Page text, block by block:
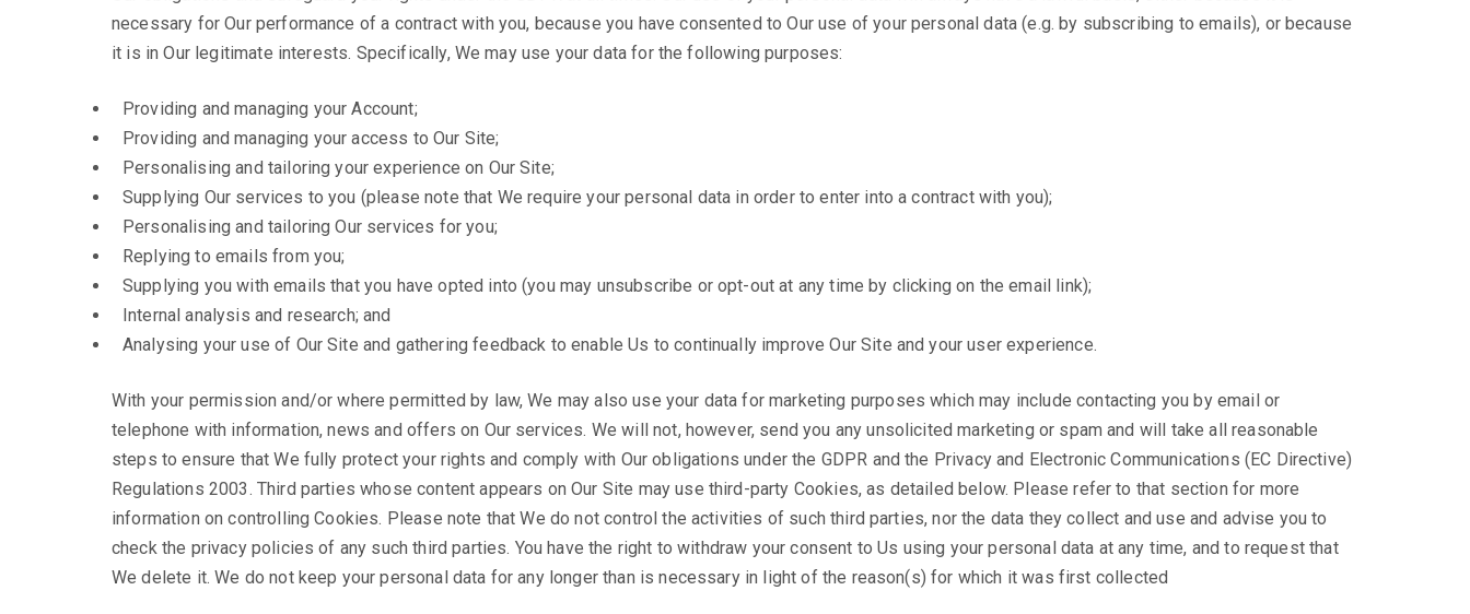
necessary for Our performance of a contract with you, because you have consented to Our use of your personal data (e.g. by subscribing to emails), or because
it is in Our legitimate interests. Specifically, We may use your data for the following purposes:
Providing and managing your Account;
Providing and managing your access to Our Site;
Personalising and tailoring your experience on Our Site;
Supplying Our services to you (please note that We require your personal data in order to enter into a contract with you);
Personalising and tailoring Our services for you;
Replying to emails from you;
Supplying you with emails that you have opted into (you may unsubscribe or opt-out at any time by clicking on the email link);
Internal analysis and research; and
Analysing your use of Our Site and gathering feedback to enable Us to continually improve Our Site and your user experience.
With your permission and/or where permitted by law, We may also use your data for marketing purposes which may include contacting you by email or
telephone with information, news and offers on Our services. We will not, however, send you any unsolicited marketing or spam and will take all reasonable
steps to ensure that We fully protect your rights and comply with Our obligations under the GDPR and the Privacy and Electronic Communications (EC Directive)
Regulations 2003. Third parties whose content appears on Our Site may use third-party Cookies, as detailed below. Please refer to that section for more
information on controlling Cookies. Please note that We do not control the activities of such third parties, nor the data they collect and use and advise you to
check the privacy policies of any such third parties. You have the right to withdraw your consent to Us using your personal data at any time, and to request that
We delete it. We do not keep your personal data for any longer than is necessary in light of the reason(s) for which it was first collected